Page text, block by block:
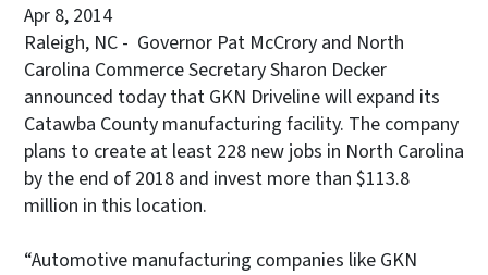
Apr 8, 2014
Raleigh, NC - Governor Pat McCrory and North
Carolina Commerce Secretary Sharon Decker
announced today that GKN Driveline will expand its
Catawba County manufacturing facility. The company
plans to create at least 228 new jobs in North Carolina
by the end of 2018 and invest more than $113.8
million in this location.
“Automotive manufacturing companies like GKN